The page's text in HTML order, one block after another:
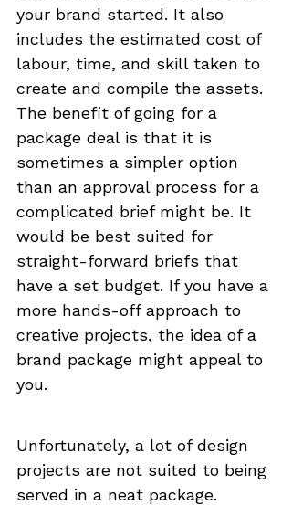
your brand started. It also
includes the estimated cost of
labour, time, and skill taken to
create and compile the assets.
The benefit of going for a
package deal is that it is
sometimes a simpler option
than an approval process for a
complicated brief might be. It
would be best suited for
straight-forward briefs that
have a set budget. If you have a
more hands-off approach to
creative projects, the idea of a
brand package might appeal to
you.
Unfortunately, a lot of design
projects are not suited to being
served in a neat package.